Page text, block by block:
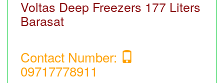
Voltas Deep Freezers 177 Liters
Barasat
Contact Number:
09717778911